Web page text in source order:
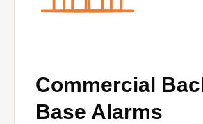
Commercial
Base Alarms